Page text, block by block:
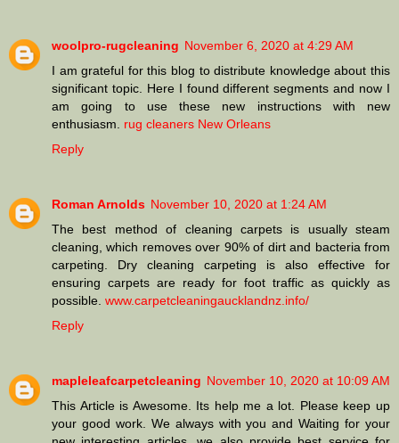
woolpro-rugcleaning November 6, 2020 at 4:29 AM
I am grateful for this blog to distribute knowledge about this
significant topic. Here I found different segments and now I
am going to use these new instructions with new
enthusiasm. rug cleaners New Orleans
Reply
Roman Arnolds November 10, 2020 at 1:24 AM
The best method of cleaning carpets is usually steam
cleaning, which removes over 90% of dirt and bacteria from
carpeting. Dry cleaning carpeting is also effective for
ensuring carpets are ready for foot traffic as quickly as
possible. www.carpetcleaningaucklandnz.info/
Reply
mapleleafcarpetcleaning November 10, 2020 at 10:09 AM
This Article is Awesome. Its help me a lot. Please keep up
your good work. We always with you and Waiting for your